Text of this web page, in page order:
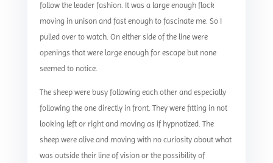
follow the leader fashion. It was a large enough flock
moving in unison and fast enough to fascinate me. So I
pulled over to watch. On either side of the line were
openings that were large enough for escape but none
seemed to notice.
The sheep were busy following each other and especially
following the one directly in front. They were fitting in not
looking left or right and moving as if hypnotized. The
sheep were alive and moving with no curiosity about what
was outside their line of vision or the possibility of